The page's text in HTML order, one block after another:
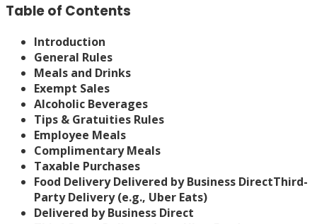
Table of Contents
Introduction
General Rules
Meals and Drinks
Exempt Sales
Alcoholic Beverages
Tips & Gratuities Rules
Employee Meals
Complimentary Meals
Taxable Purchases
Food DeliveryDelivered by Business DirectThird-
Party Delivery (e.g., Uber Eats)
Delivered by Business Direct